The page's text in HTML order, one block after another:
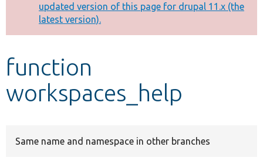
Other projects
Develop for Drupal
message
updated version of this page for drupal 11.x (the
latest version).
function
workspaces_help
Same name and namespace in other branches